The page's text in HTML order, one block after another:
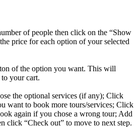
of people then click on the “Show
price for each option of your selected
of the option you want. This will
your cart.
the optional services (if any); Click
want to book more tours/services; Click
again if you chose a wrong tour; Add
click “Check out” to move to next step.